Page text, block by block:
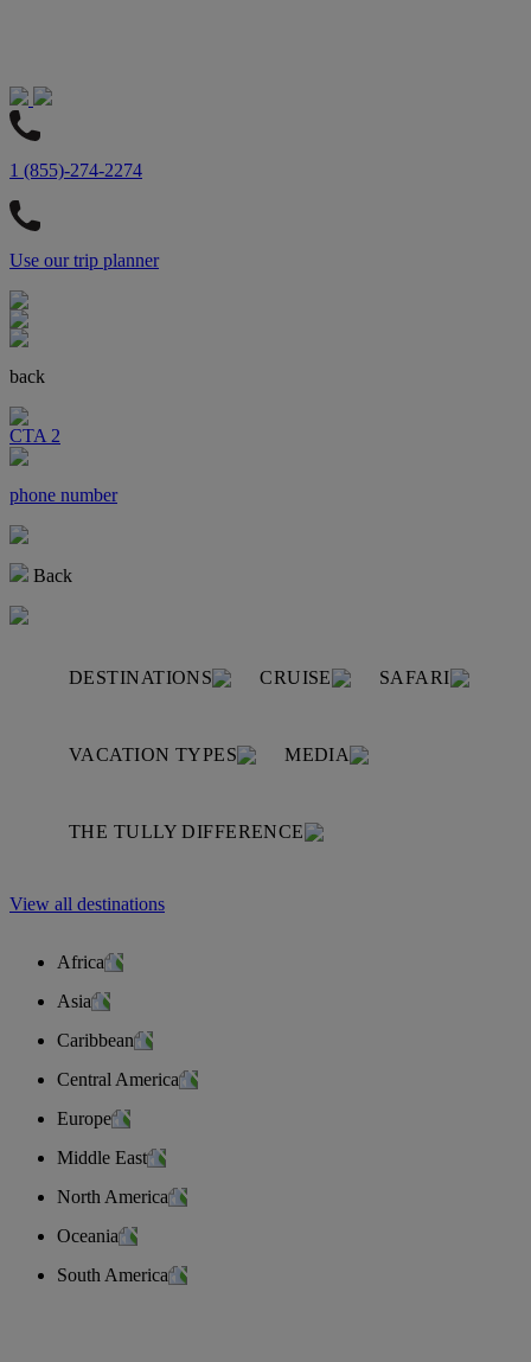
1 (855)-274-2274
Use our trip planner
back
CTA 2
phone number
Back
DESTINATIONS CRUISE SAFARI
VACATION TYPES MEDIA
THE TULLY DIFFERENCE
View all destinations
Africa
Asia
Caribbean
Central America
Europe
Middle East
North America
Oceania
South America